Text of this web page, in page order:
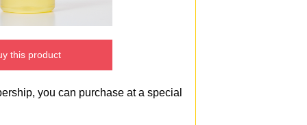
this product
you can purchase at a special